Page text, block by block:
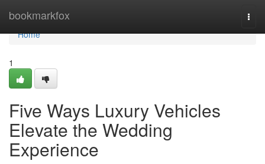
bookmarkfox
Home
Home
1
Five Ways Luxury Vehicles
Elevate the Wedding
Experience